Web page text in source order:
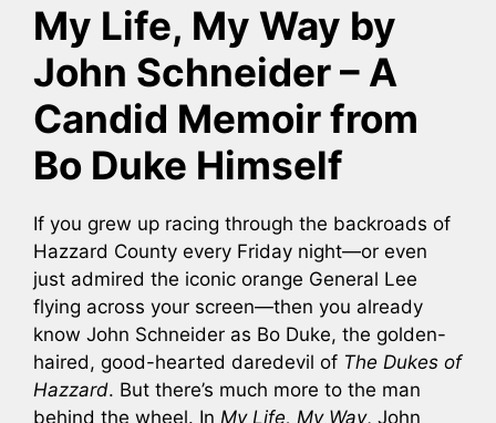
My Life, My Way by
John Schneider – A
Candid Memoir from
Bo Duke Himself
If you grew up racing through the backroads of
Hazzard County every Friday night—or even
just admired the iconic orange General Lee
flying across your screen—then you already
know John Schneider as Bo Duke, the golden-
haired, good-hearted daredevil of The Dukes of
Hazzard. But there’s much more to the man
behind the wheel. In My Life, My Way, John